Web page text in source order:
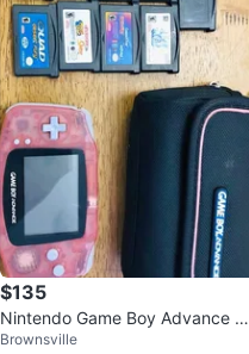
$135
Nintendo Game Boy Advance Bu
ndle
Brownsville